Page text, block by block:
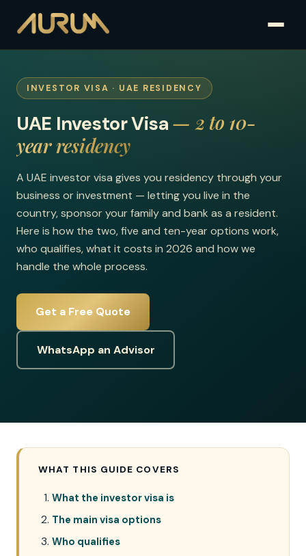
INVESTOR VISA · UAE RESIDENCY
UAE Investor Visa — 2 to 10-
year residency
A UAE investor visa gives you residency through your
business or investment — letting you live in the
country, sponsor your family and bank as a resident.
Here is how the two, five and ten-year options work,
who qualifies, what it costs in 2026 and how we
handle the whole process.
Get a Free Quote
WhatsApp an Advisor
WHAT THIS GUIDE COVERS
What the investor visa is
The main visa options
Who qualifies